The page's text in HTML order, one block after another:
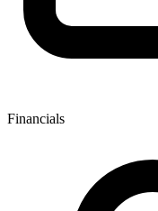
Financials